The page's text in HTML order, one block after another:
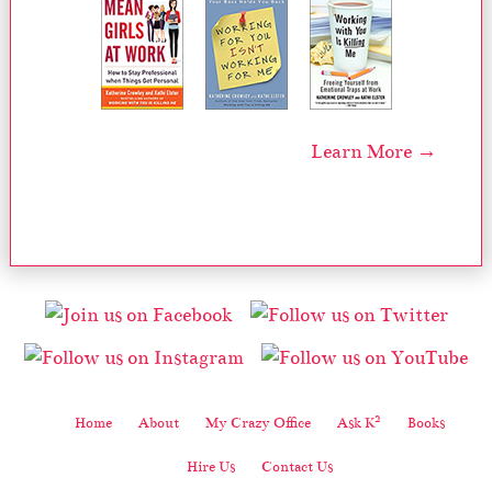
Learn More →
Home About My Crazy Office Ask K2 Books
Hire Us Contact Us